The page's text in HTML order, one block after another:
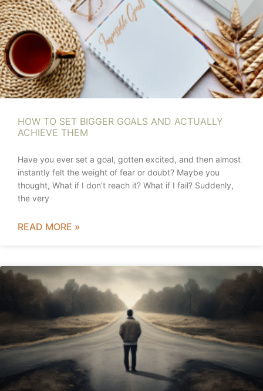
HOW TO SET BIGGER GOALS AND ACTUALLY
ACHIEVE THEM
Have you ever set a goal, gotten excited, and then almost
instantly felt the weight of fear or doubt? Maybe you
thought, What if I don’t reach it? What if I fail? Suddenly,
the very
READ MORE »